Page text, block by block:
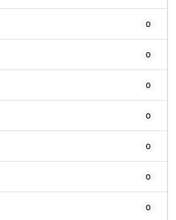
0
0
0
0
0
0
0